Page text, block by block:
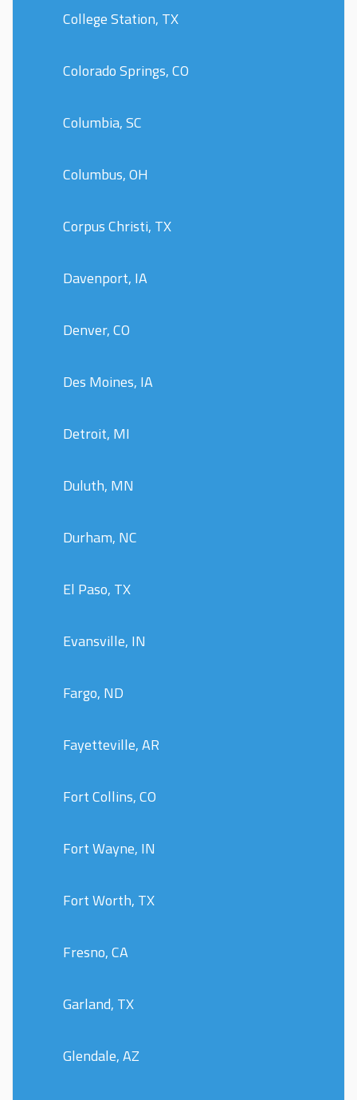
College Station, TX
Colorado Springs, CO
Columbia, SC
Columbus, OH
Corpus Christi, TX
Davenport, IA
Denver, CO
Des Moines, IA
Detroit, MI
Duluth, MN
Durham, NC
El Paso, TX
Evansville, IN
Fargo, ND
Fayetteville, AR
Fort Collins, CO
Fort Wayne, IN
Fort Worth, TX
Fresno, CA
Garland, TX
Glendale, AZ